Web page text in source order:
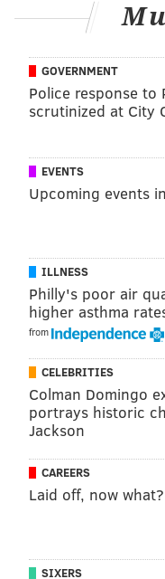
READ MORE EAGLES
GOVERNMENT
Police response to
scrutinized at City
EVENTS
Upcoming events
ILLNESS
Philly's poor air
higher asthma
from
CELEBRITIES
Colman Domingo
portrays historic
Jackson
CAREERS
Laid off, now what?
SIXERS